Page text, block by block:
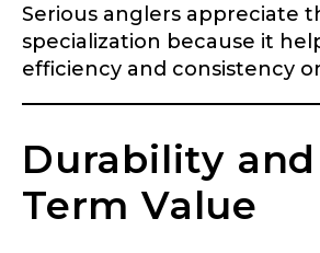
Serious anglers appreciate
specialization because it
efficiency and consistency
Durability
Term Value
LakeLady
Application
Fill out our application below.
LakeLady Ambassador. All
information will remain
only for internal purposes. All
discounts should be used for